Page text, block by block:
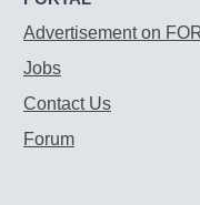
Advertisement on
Jobs
Contact Us
Forum